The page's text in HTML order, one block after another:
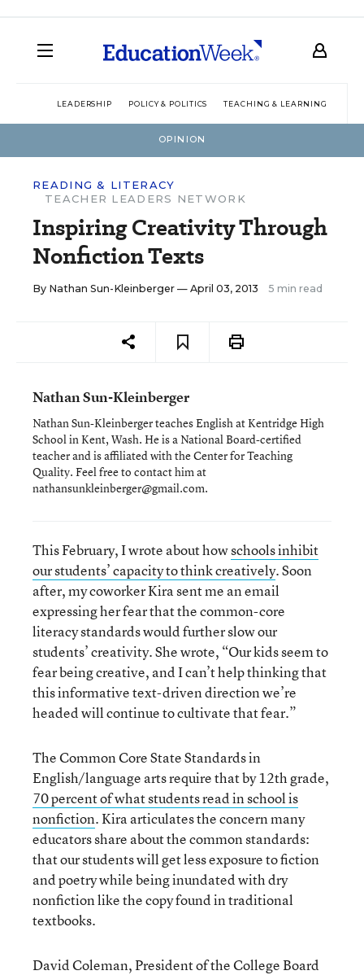
LEADERSHIP POLICY & POLITICS TEACHING & LEARNING
OPINION
READING & LITERACY
TEACHER LEADERS NETWORK
Inspiring Creativity Through
Nonfiction Texts
By Nathan Sun-Kleinberger — April 03, 2013 5 min read
Nathan Sun-Kleinberger
Nathan Sun-Kleinberger teaches English at Kentridge High
School in Kent, Wash. He is a National Board-certified
teacher and is affiliated with the Center for Teaching
Quality. Feel free to contact him at
nathansunkleinberger@gmail.com.
This February, I wrote about howschools inhibit
our students’ capacity to think creatively. Soon
after, my coworker Kira sent me an email
expressing her fear that the common-core
literacy standards would further slow our
students’ creativity. She wrote, “Our kids seem to
fear being creative, and I can’t help thinking that
this informative text-driven direction we’re
headed will continue to cultivate that fear.”
The Common Core State Standards in
English/language arts require that by 12th grade,
70 percent of what students read in school is
nonfiction. Kira articulates the concern many
educators share about the common standards:
that our students will get less exposure to fiction
and poetry while being inundated with dry
nonfiction like the copy found in traditional
textbooks.
David Coleman, President of the College Board